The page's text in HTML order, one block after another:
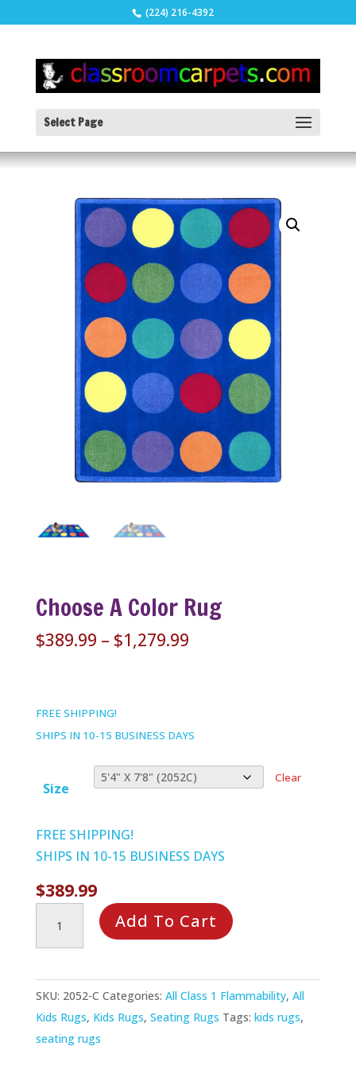
(224) 216-4392
Select Page
Choose A Color Rug
$389.99 – $1,279.99Price
FREE SHIPPING!
SHIPS IN 10-15 BUSINESS DAYS
Size
Clear
FREE SHIPPING!
SHIPS IN 10-15 BUSINESS DAYS
$389.99
Rug
quantity
Add To Cart
SKU: 2052-C Categories: All Class 1 Flammability, All
Kids Rugs, Kids Rugs, Seating Rugs Tags: kids rugs,
seating rugs